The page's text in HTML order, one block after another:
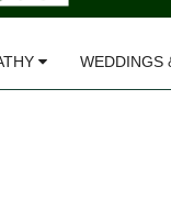
WEDDINGS